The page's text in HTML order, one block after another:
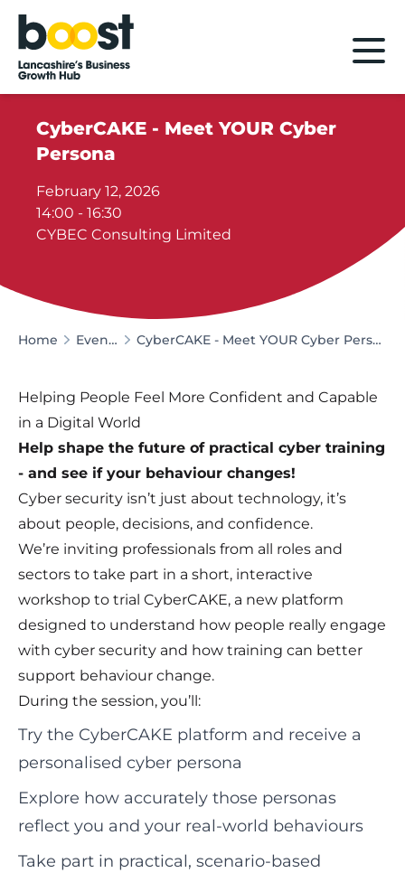
Home
CyberCAKE - Meet YOUR Cyber
Persona
February 12, 2026
14:00 - 16:30
CYBEC Consulting Limited
Home Events CyberCAKE - Meet YOUR Cyber Persona
Helping People Feel More Confident and Capable
in a Digital World
Help shape the future of practical cyber training
- and see if your behaviour changes!
Cyber security isn’t just about technology, it’s
about people, decisions, and confidence.
We’re inviting professionals from all roles and
sectors to take part in a short, interactive
workshop to trial CyberCAKE, a new platform
designed to understand how people really engage
with cyber security and how training can better
support behaviour change.
During the session, you’ll:
Try the CyberCAKE platform and receive a
personalised cyber persona
Explore how accurately those personas
reflect you and your real-world behaviours
Take part in practical, scenario-based